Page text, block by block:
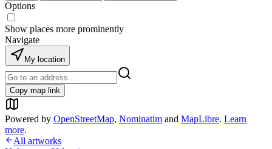
Options
Show places more prominently
Navigate
My location
Copy map link
Powered by OpenStreetMap, Nominatim and MapLibre. Learn
more.
All artworks